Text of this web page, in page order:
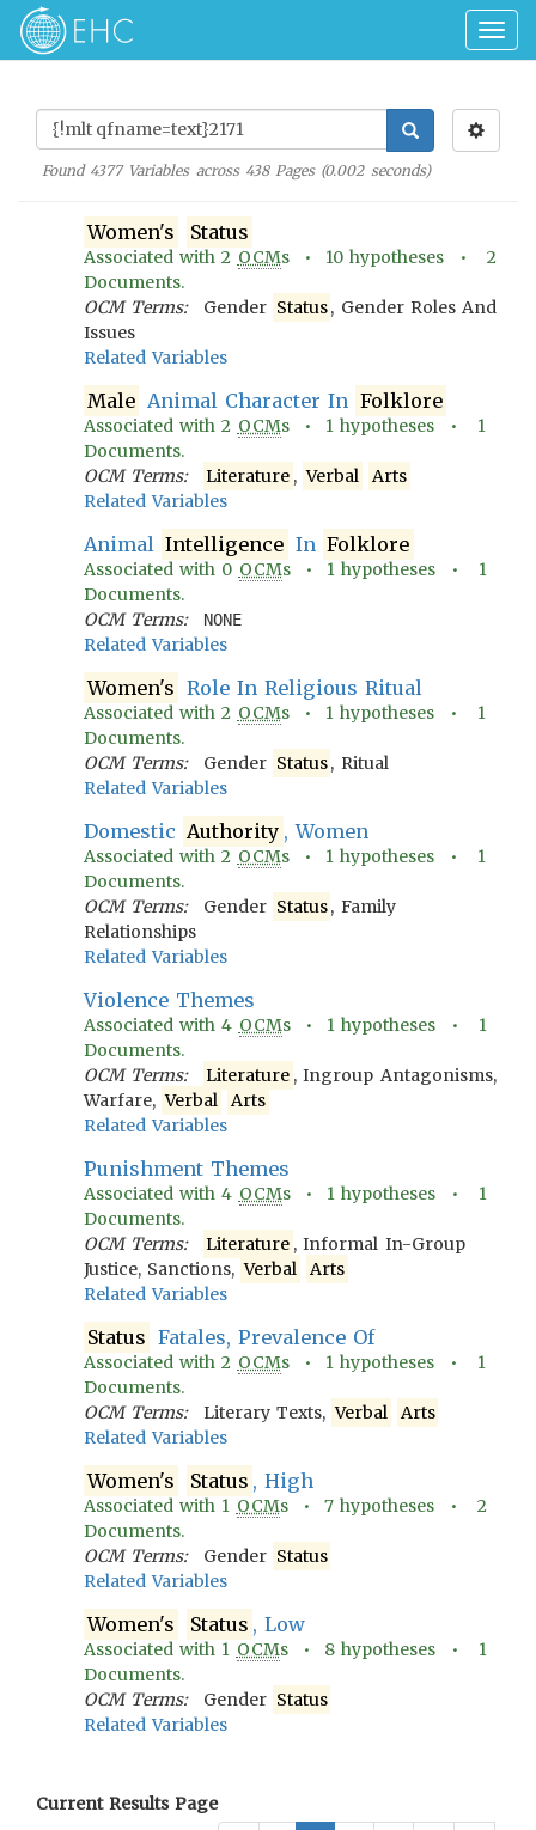
Found 4377Variables across 438Pages (0.002seconds)
Women's Status
Associated with2 OCMs • 10 hypotheses •2
Documents.
OCM Terms:
Gender Status, Gender Roles And
Issues
Related Variables
Male Animal Character In Folklore
Associated with2 OCMs • 1 hypotheses • 1
Documents.
OCM Terms:
Literature , Verbal
Arts
Related Variables
Animal Intelligence In Folklore
Associated with 0 OCMs • 1 hypotheses • 1
Documents.
OCM Terms:
NONE
Related Variables
Women's Role In Religious Ritual
Associated with2 OCMs • 1 hypotheses • 1
Documents.
OCM Terms:
Gender Status, Ritual
Related Variables
Domestic Authority , Women
Associated with2 OCMs • 1 hypotheses • 1
Documents.
OCM Terms:
Gender Status, Family
Relationships
Related Variables
Violence Themes
Associated with4 OCMs • 1 hypotheses • 1
Documents.
OCM Terms:
Literature , Ingroup Antagonisms,
Warfare, Verbal
Arts
Related Variables
Punishment Themes
Associated with4 OCMs • 1 hypotheses • 1
Documents.
OCM Terms:
Literature , Informal In-Group
Justice, Sanctions, Verbal
Arts
Related Variables
Status Fatales, Prevalence Of
Associated with2 OCMs • 1 hypotheses • 1
Documents.
OCM Terms:
Literary Texts, Verbal
Arts
Related Variables
Women's Status , High
Associated with 1 OCMs •7 hypotheses •2
Documents.
OCM Terms:
Gender Status
Related Variables
Women's Status , Low
Associated with 1 OCMs • 8 hypotheses • 1
Documents.
OCM Terms:
Gender Status
Related Variables
Current Results Page